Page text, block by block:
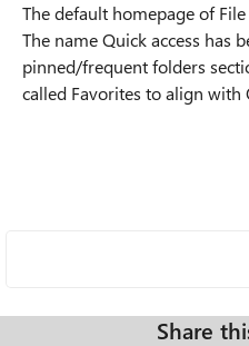
The default homepage of
The name Quick access has
pinned/frequent folders
called Favorites to align with
Share